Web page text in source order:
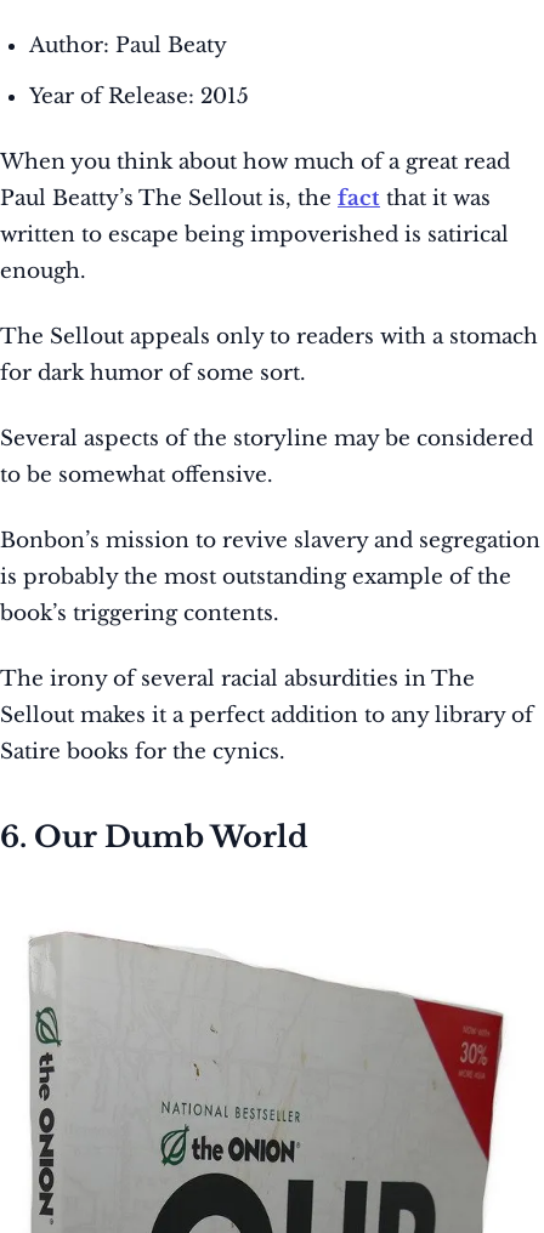
Author: Paul Beaty
Year of Release: 2015
When you think about how much of a great read
Paul Beatty’s The Sellout is, the fact that it was
written to escape being impoverished is satirical
enough.
The Sellout appeals only to readers with a stomach
for dark humor of some sort.
Several aspects of the storyline may be considered
to be somewhat offensive.
Bonbon’s mission to revive slavery and segregation
is probably the most outstanding example of the
book’s triggering contents.
The irony of several racial absurdities in The
Sellout makes it a perfect addition to any library of
Satire books for the cynics.
6. Our Dumb World